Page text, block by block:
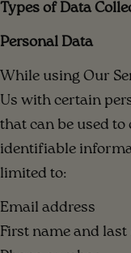
Types of Data
Personal Data
While using Our
Us with certain
that can be used to
identifiable
limited to:
Email address
First name and last